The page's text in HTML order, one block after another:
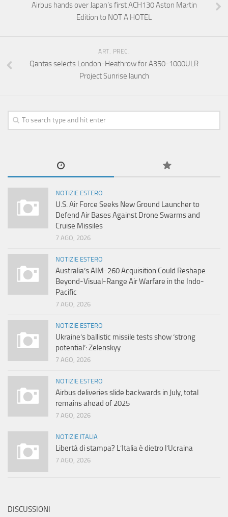
Airbus hands over Japan’s first ACH130 Aston Martin
Edition to NOT A HOTEL
ART. PREC.
Qantas selects London-Heathrow for A350-1000ULR
Project Sunrise launch
NOTIZIE ESTERO
U.S. Air Force Seeks New Ground Launcher to
Defend Air Bases Against Drone Swarms and
Cruise Missiles
7 AGO, 2026
NOTIZIE ESTERO
Australia’s AIM-260 Acquisition Could Reshape
Beyond-Visual-Range Air Warfare in the Indo-
Pacific
7 AGO, 2026
NOTIZIE ESTERO
Ukraine’s ballistic missile tests show ‘strong
potential’: Zelenskyy
7 AGO, 2026
NOTIZIE ESTERO
Airbus deliveries slide backwards in July, total
remains ahead of 2025
7 AGO, 2026
NOTIZIE ITALIA
Libertà di stampa? L’Italia è dietro l’Ucraina
7 AGO, 2026
DISCUSSIONI